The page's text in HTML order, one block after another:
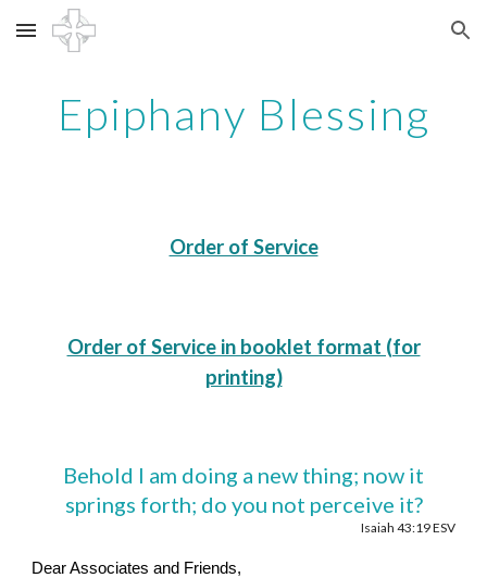
Skip to main content Skip to navigation
Epiphany Blessing
Order of Service
Order of Service in booklet format (for
printing)
Behold I am doing a new thing; now it
springs forth; do you not perceive it?
Isaiah 43:19 ESV
Dear Associates and Friends,